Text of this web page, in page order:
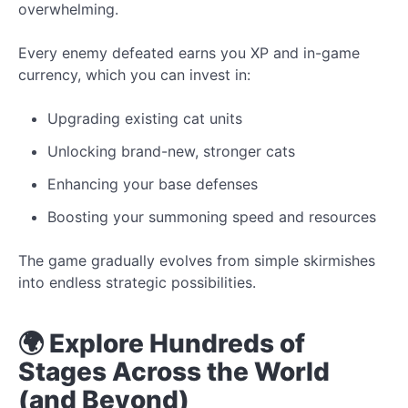
overwhelming.
Every enemy defeated earns you XP and in-game
currency, which you can invest in:
Upgrading existing cat units
Unlocking brand-new, stronger cats
Enhancing your base defenses
Boosting your summoning speed and resources
The game gradually evolves from simple skirmishes
into endless strategic possibilities.
🌍 Explore Hundreds of
Stages Across the World
(and Beyond)